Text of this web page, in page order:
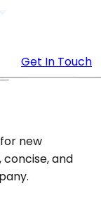
Get In Touch
new
concise, and